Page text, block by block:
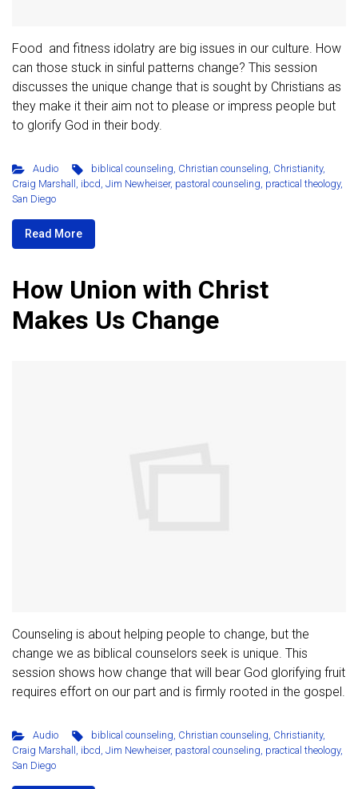
Food and fitness idolatry are big issues in our culture. How
can those stuck in sinful patterns change? This session
discusses the unique change that is sought by Christians as
they make it their aim not to please or impress people but
to glorify God in their body.
Audio biblical counseling, Christian counseling, Christianity,
Craig Marshall , ibcd, Jim Newheiser, pastoral counseling, practical theology,
San Diego
Read More
How Union with Christ
Makes Us Change
Counseling is about helping people to change, but the
change we as biblical counselors seek is unique. This
session shows how change that will bear God glorifying fruit
requires effort on our part and is firmly rooted in the gospel.
Audio biblical counseling Christian counseling Christianity,
Craig Marshall
ibcd Jim Newheiser, pastoral counseling practical theology,
San Diego